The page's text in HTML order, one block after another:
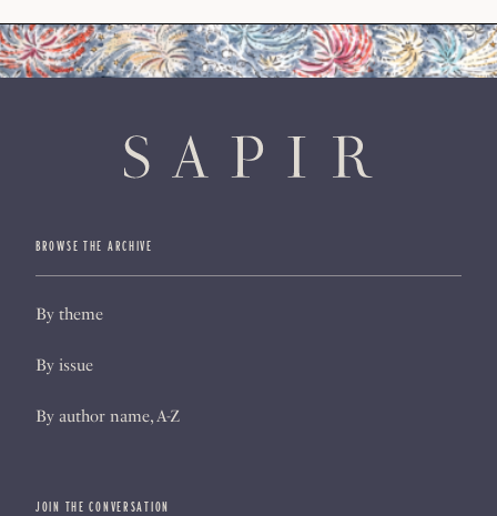
BROWSE THE ARCHIVE
By theme
By issue
By author name, A-Z
JOIN THE CONVERSATION